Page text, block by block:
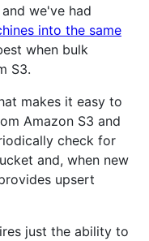
and we've had
into the same
when bulk
S3.
makes it easy to
Amazon S3 and
check for
and, when new
upsert
just the ability to